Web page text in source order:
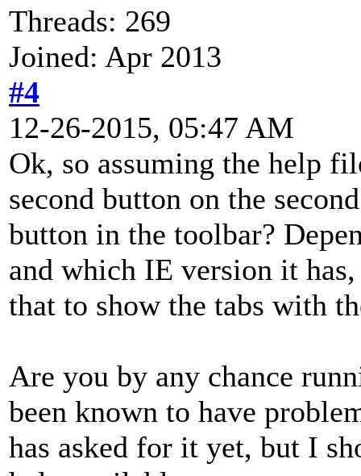
Threads: 269
Joined: Apr 2013
#4
12-26-2015, 05:47 AM
Ok, so assuming the help
second button on the
button in the toolbar?
and which IE version it
that to show the tabs with
Are you by any chance
been known to have
has asked for it yet, but I